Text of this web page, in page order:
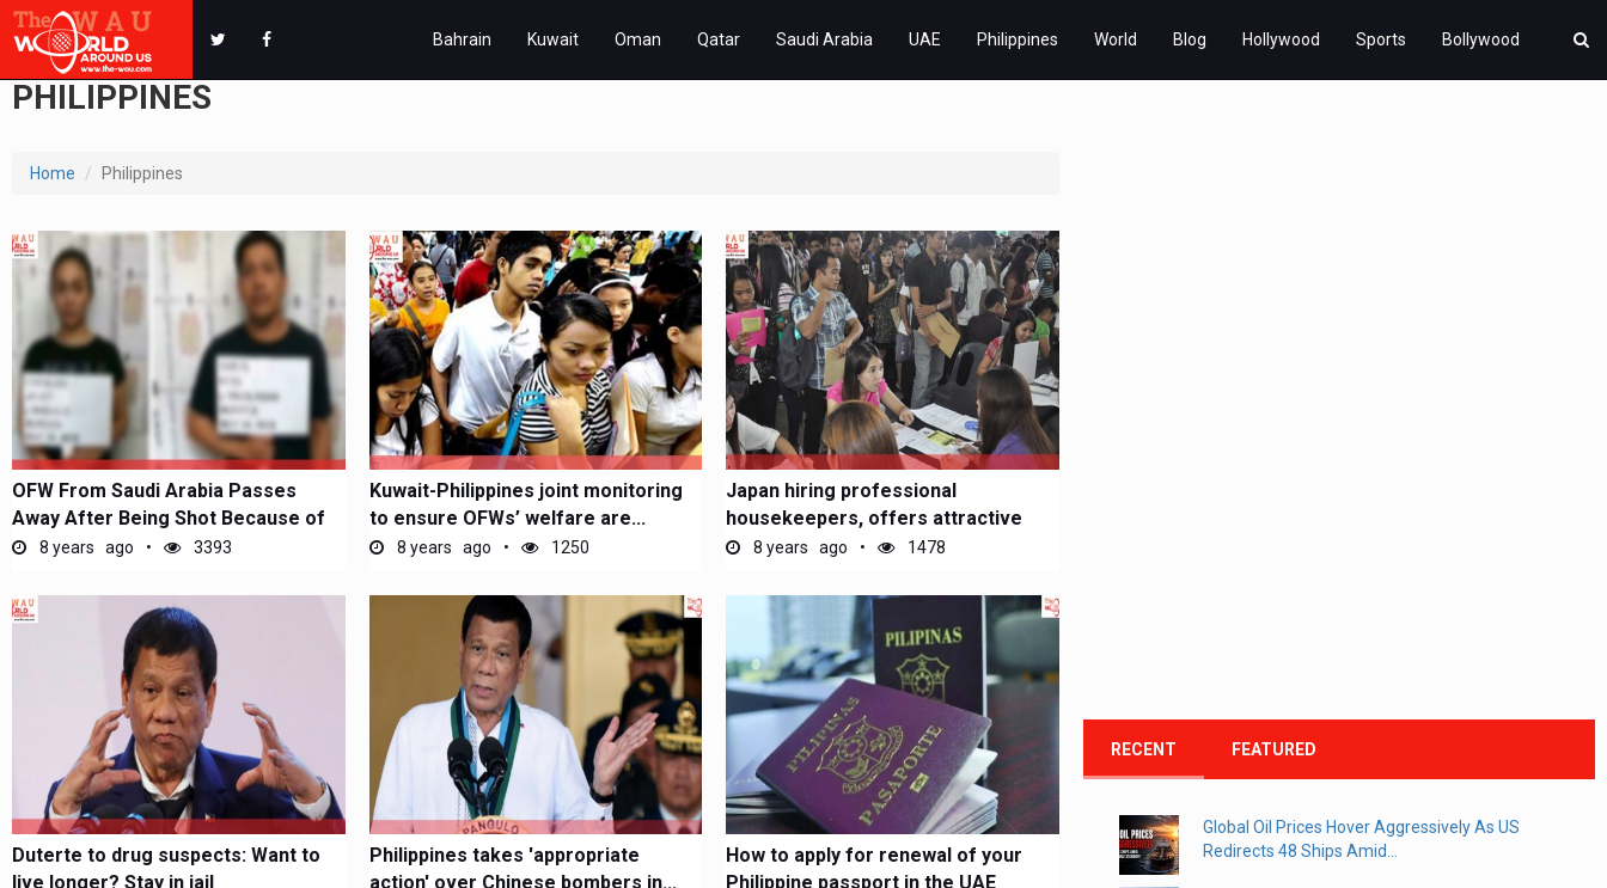
Bahrain Kuwait Oman Qatar Saudi Arabia UAE Philippines World Blog Hollywood Sports Bollywood
PHILIPPINES
Home Philippines
OFW From Saudi Arabia Passes
Away After Being Shot Because of
Alleged...
8 years ago 3393
Kuwait-Philippines joint monitoring
to ensure OFWs’ welfare are...
8 years ago 1250
Japan hiring professional
housekeepers, offers attractive
monthly...
8 years ago 1478
Duterte to drug suspects: Want to
live longer? Stay in jail
Philippines takes 'appropriate
action' over Chinese bombers in...
How to apply for renewal of your
Philippine passport in the UAE
RECENT FEATURED
Global Oil Prices Hover Aggressively As US
Redirects 48 Ships Amid...